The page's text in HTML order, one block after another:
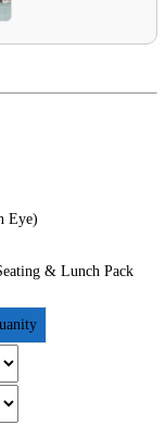
Eye)
& Lunch Pack